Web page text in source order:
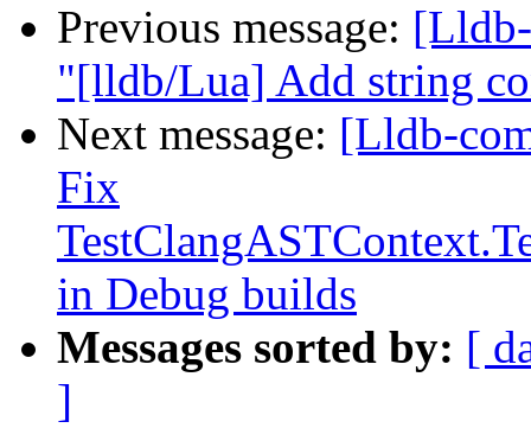
Previous message:
"[lldb/Lua] Add string
Next message: [Lldb-
Fix
in Debug builds
Messages sorted by: [
]